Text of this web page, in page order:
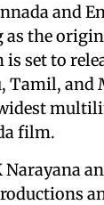
and
as the
set to
Tamil, and
film.
Narayana